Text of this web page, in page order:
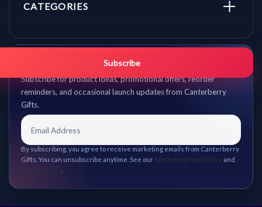
CATEGORIES
Get promo updates first.
Subscribe for product ideas, promotional offers, reorder
reminders, and occasional launch updates from Canterberry
Gifts.
Subscribe
By subscribing, you agree to receive marketing emails from Canterberry
Gifts. You can unsubscribe anytime. See our Marketing Email Policy and